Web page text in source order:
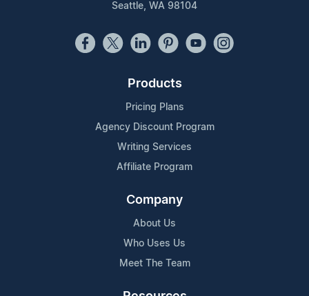
Seattle, WA 98104
Products
Pricing Plans
Agency Discount Program
Writing Services
Affiliate Program
Company
About Us
Who Uses Us
Meet The Team